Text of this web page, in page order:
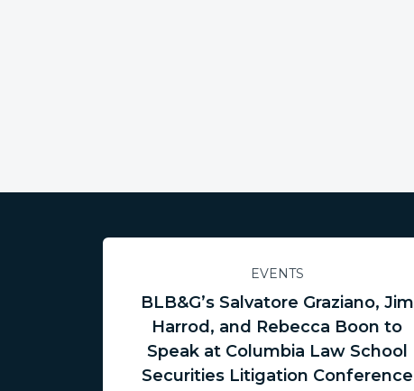
EVENTS
BLB&G’s Salvatore Graziano, Jim
Harrod, and Rebecca Boon to
Speak at Columbia Law School
Securities Litigation Conference